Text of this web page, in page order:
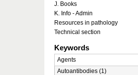
J. Books
K. Info - Admin
Resources in pathology
Technical section
Keywords
Agents
Autoantibodies (1)